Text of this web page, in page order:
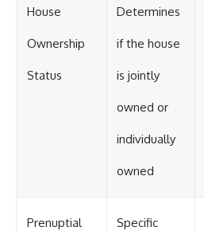
House
Ownership
Status
Determines
if the house
is jointly
owned or
individually
owned
Prenuptial Specific